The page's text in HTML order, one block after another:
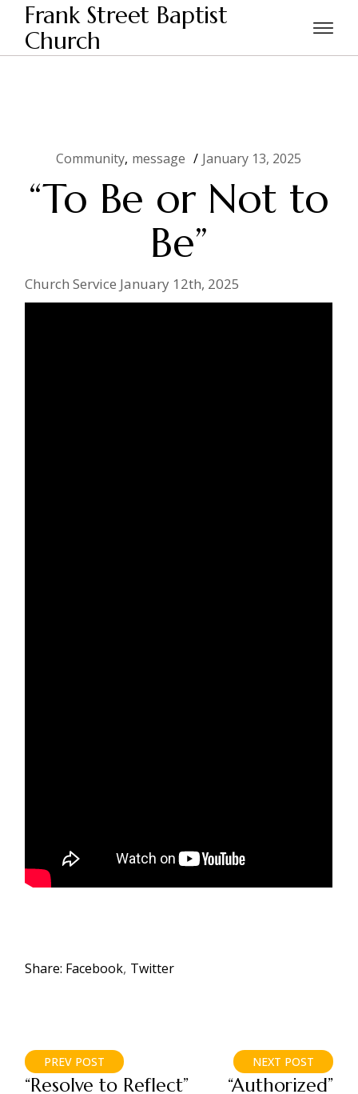
Skip
content
Frank Street Baptist
Church
Home Community
Community message January 13, 2025
“To Be or Not to
Be”
Church Service January 12th, 2025
Share: Facebook Twitter
PREV POST
“Resolve to Reflect”
NEXT POST
“Authorized”